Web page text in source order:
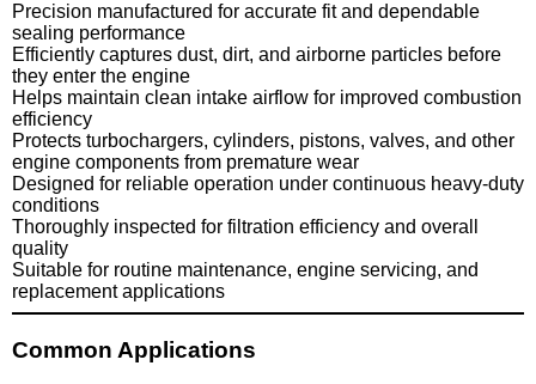
Precision manufactured for accurate fit and dependable
sealing performance
Efficiently captures dust, dirt, and airborne particles before
they enter the engine
Helps maintain clean intake airflow for improved combustion
efficiency
Protects turbochargers, cylinders, pistons, valves, and other
engine components from premature wear
Designed for reliable operation under continuous heavy-duty
conditions
Thoroughly inspected for filtration efficiency and overall
quality
Suitable for routine maintenance, engine servicing, and
replacement applications
Common Applications